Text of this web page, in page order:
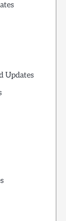
Updates